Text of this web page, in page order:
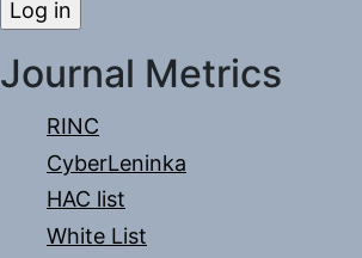
Journal Metrics
RINC
CyberLeninka
HAC list
White List